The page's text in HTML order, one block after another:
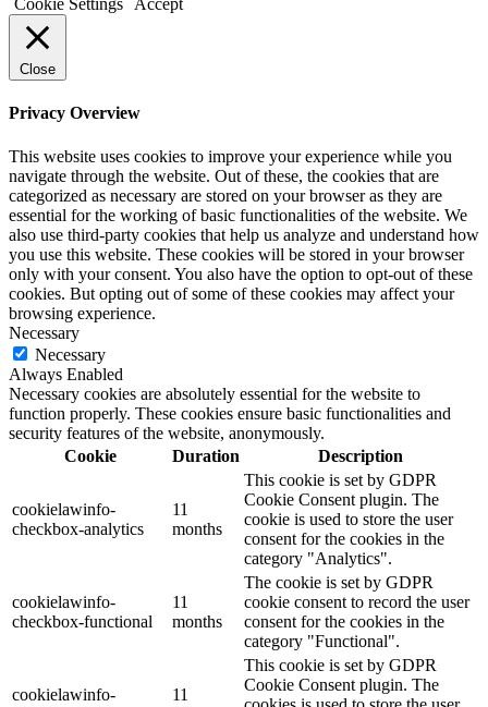
Cookie Settings
Accept
Close
Privacy Overview
This website uses cookies to improve your experience while you
navigate through the website. Out of these, the cookies that are
categorized as necessary are stored on your browser as they are
essential for the working of basic functionalities of the website. We
also use third-party cookies that help us analyze and understand how
you use this website. These cookies will be stored in your browser
only with your consent. You also have the option to opt-out of these
cookies. But opting out of some of these cookies may affect your
browsing experience.
Necessary
Necessary
Always Enabled
Necessary cookies are absolutely essential for the website to
function properly. These cookies ensure basic functionalities and
security features of the website, anonymously.
Cookie
Duration Description
cookielawinfo-
checkbox-analytics
11
months
This cookie is set by GDPR
Cookie Consent plugin. The
cookie is used to store the user
consent for the cookies in the
category "Analytics".
cookielawinfo-
checkbox-functional
11
months
The cookie is set by GDPR
cookie consent to record the user
consent for the cookies in the
category "Functional".
cookielawinfo-
11
This cookie is set by GDPR
Cookie Consent plugin. The